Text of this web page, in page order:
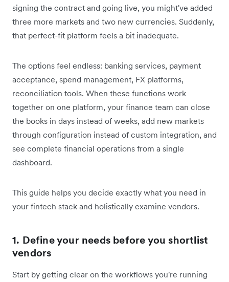
signing the contract and going live, you might've added
three more markets and two new currencies. Suddenly,
that perfect-fit platform feels a bit inadequate.
The options feel endless: banking services, payment
acceptance, spend management, FX platforms,
reconciliation tools. When these functions work
together on one platform, your finance team can close
the books in days instead of weeks, add new markets
through configuration instead of custom integration, and
see complete financial operations from a single
dashboard.
This guide helps you decide exactly what you need in
your fintech stack and holistically examine vendors.
1. Define your needs before you shortlist
vendors
Start by getting clear on the workflows you're running